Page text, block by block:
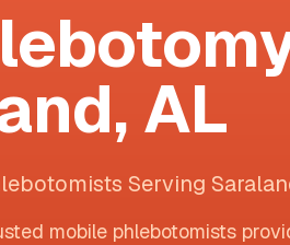
, AL
Serving
mobile phlebotomists